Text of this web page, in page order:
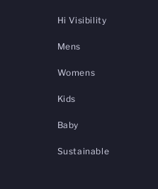
Hi Visibility
Mens
Womens
Kids
Baby
Sustainable